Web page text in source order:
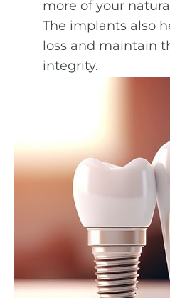
more of your
The implants also
loss and maintain
integrity.